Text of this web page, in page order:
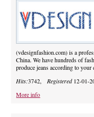
(vdesignfashion.com) is a
China. We have hundreds of
produce jeans according to your
Hits:3742,Registered12-01-
More info